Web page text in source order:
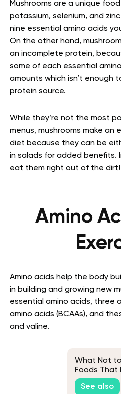
Mushrooms are a unique
potassium, selenium, and
nine essential amino acids
On the other hand,
an incomplete protein,
some of each essential amino
amounts which isn’t enough
protein source.
While they’re not the most
menus, mushrooms make an
diet because they can be
in salads for added benefits.
eat them right out of the dirt!
Amino
Amino acids help the body
in building and growing new
essential amino acids, three
amino acids (BCAAs), and
and valine.
What Not to
Foods That
Menstrual
See also